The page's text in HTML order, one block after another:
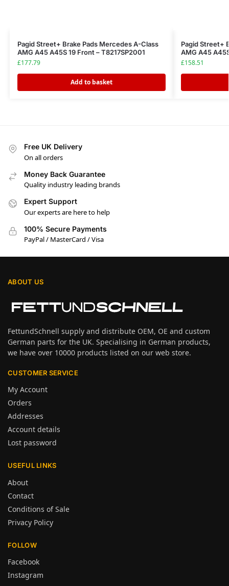
Pagid Street+ Brake Pads Mercedes A-Class
AMG A45 A45S 19 Front – T8217SP2001
£177.79
Add to basket
Pagid Street+
AMG A45
£158.51
Free UK Delivery
On all orders
Money Back Guarantee
Quality industry leading brands
Expert Support
Our experts are here to help
100% Secure Payments
PayPal / MasterCard / Visa
ABOUT US
FettundSchnell supply and distribute OEM, OE and custom
German parts for the UK. Specialising in German products,
we have over 10000 products listed on our web store.
CUSTOMER SERVICE
My Account
Orders
Addresses
Account details
Lost password
USEFUL LINKS
About
Contact
Conditions of Sale
Privacy Policy
FOLLOW
Facebook
Instagram